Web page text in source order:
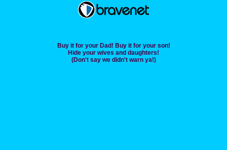
Buy it for your Dad! Buy it for your son!
Hide your wives and daughters!
(Don't say we didn't warn ya!)